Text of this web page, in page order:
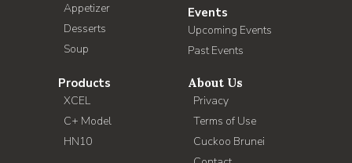
Appetizer
Desserts
Soup
Events
Upcoming Events
Past Events
Products
XCEL
C+ Model
HN10
About Us
Privacy
Terms of Use
Cuckoo Brunei